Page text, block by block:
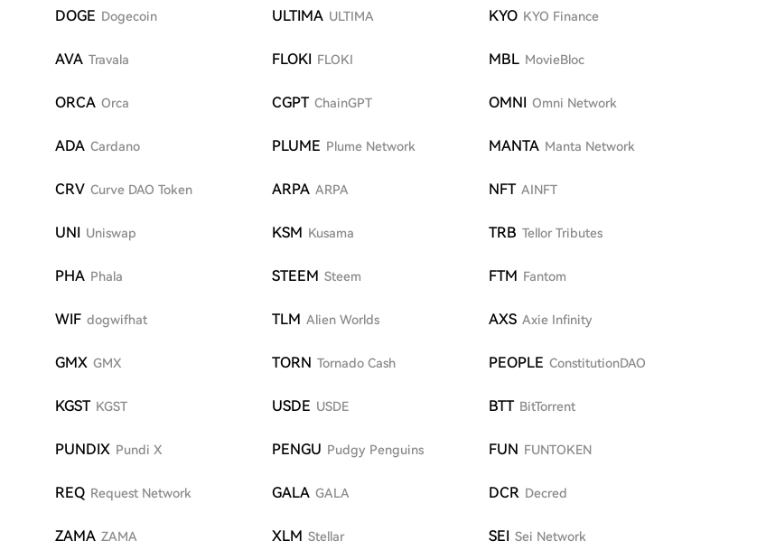
DOGE Dogecoin ULTIMA ULTIMA KYO KYO Finance
AVA Travala FLOKI FLOKI MBL MovieBloc
ORCA Orca CGPT ChainGPT OMNI Omni Network
ADA Cardano PLUME Plume Network MANTA Manta Network
CRV Curve DAO Token ARPA ARPA NFT AINFT
UNI Uniswap KSM Kusama TRB Tellor Tributes
PHA Phala STEEM Steem FTM Fantom
WIF dogwifhat TLM Alien Worlds AXS Axie Infinity
GMX GMX TORN Tornado Cash PEOPLE ConstitutionDAO
KGST KGST USDE USDE BTT BitTorrent
PUNDIX Pundi X PENGU Pudgy Penguins FUN FUNTOKEN
REQ Request Network GALA GALA DCR Decred
ZAMA ZAMA XLM Stellar SEI Sei Network